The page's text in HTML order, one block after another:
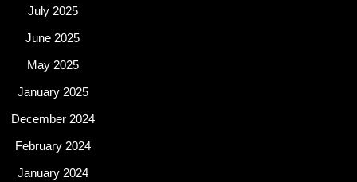
July 2025
June 2025
May 2025
January 2025
December 2024
February 2024
January 2024